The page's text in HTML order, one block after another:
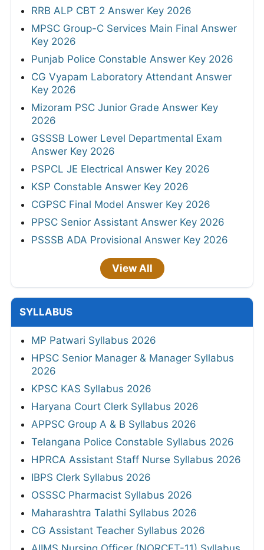
RRB ALP CBT 2 Answer Key 2026
MPSC Group-C Services Main Final Answer
Key 2026
Punjab Police Constable Answer Key 2026
CG Vyapam Laboratory Attendant Answer
Key 2026
Mizoram PSC Junior Grade Answer Key
2026
GSSSB Lower Level Departmental Exam
Answer Key 2026
PSPCL JE Electrical Answer Key 2026
KSP Constable Answer Key 2026
CGPSC Final Model Answer Key 2026
PPSC Senior Assistant Answer Key 2026
PSSSB ADA Provisional Answer Key 2026
View All
SYLLABUS
MP Patwari Syllabus 2026
HPSC Senior Manager & Manager Syllabus
2026
KPSC KAS Syllabus 2026
Haryana Court Clerk Syllabus 2026
APPSC Group A & B Syllabus 2026
Telangana Police Constable Syllabus 2026
HPRCA Assistant Staff Nurse Syllabus 2026
IBPS Clerk Syllabus 2026
OSSSC Pharmacist Syllabus 2026
Maharashtra Talathi Syllabus 2026
CG Assistant Teacher Syllabus 2026